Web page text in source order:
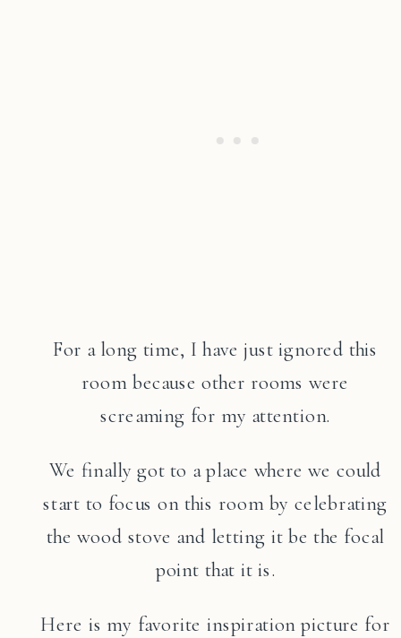
For a long time, I have just ignored this
room because other rooms were
screaming for my attention.
We finally got to a place where we could
start to focus on this room by celebrating
the wood stove and letting it be the focal
point that it is.
Here is my favorite inspiration picture for